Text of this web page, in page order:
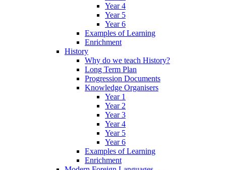
Year 4
Year 5
Year 6
Examples of Learning
Enrichment
History
Why do we teach History?
Long Term Plan
Progression Documents
Knowledge Organisers
Year 1
Year 2
Year 3
Year 4
Year 5
Year 6
Examples of Learning
Enrichment